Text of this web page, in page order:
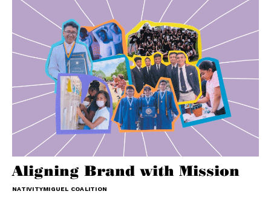
CONNECT
Aligning Brand with Mission
NATIVITYMIGUEL COALITION